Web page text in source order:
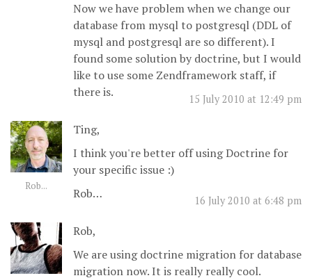
15 July 2010 at 12:49 pm
Now we have problem when we change our
database from mysql to postgresql (DDL of
mysql and postgresql are so different). I
found some solution by doctrine, but I would
like to use some Zendframework staff, if
there is.
Rob...
16 July 2010 at 6:48 pm
Ting,
I think you're better off using Doctrine for
your specific issue :)
Rob…
Rob,
We are using doctrine migration for database
migration now. It is really really cool.